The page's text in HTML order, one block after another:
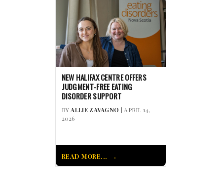
NEW HALIFAX CENTRE OFFERS
JUDGMENT-FREE EATING
DISORDER SUPPORT
BYALLIE ZAVAGNO | APRIL 14,
2026
READ MORE...